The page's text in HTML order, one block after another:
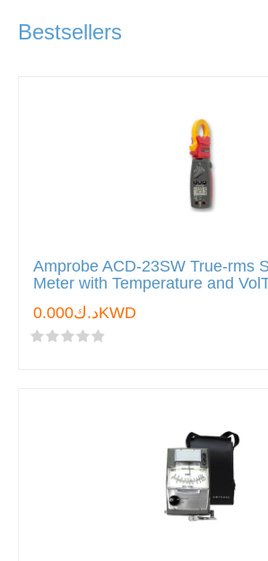
Bestsellers
Amprobe ACD-23SW True-rms
Meter with Temperature and
د.ك0.000KWD